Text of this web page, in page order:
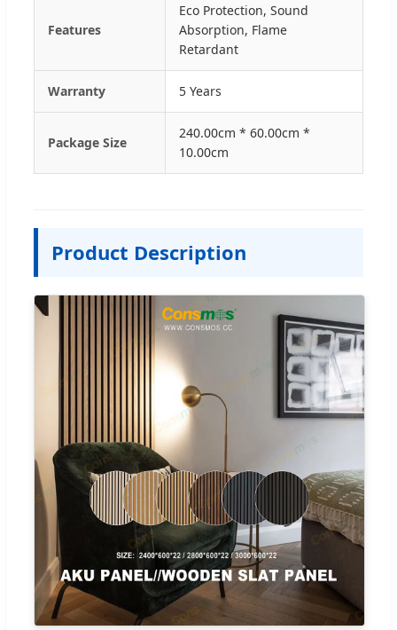
Features
Eco Protection, Sound
Absorption, Flame
Retardant
Warranty 5 Years
Package Size
240.00cm * 60.00cm *
10.00cm
Product Description